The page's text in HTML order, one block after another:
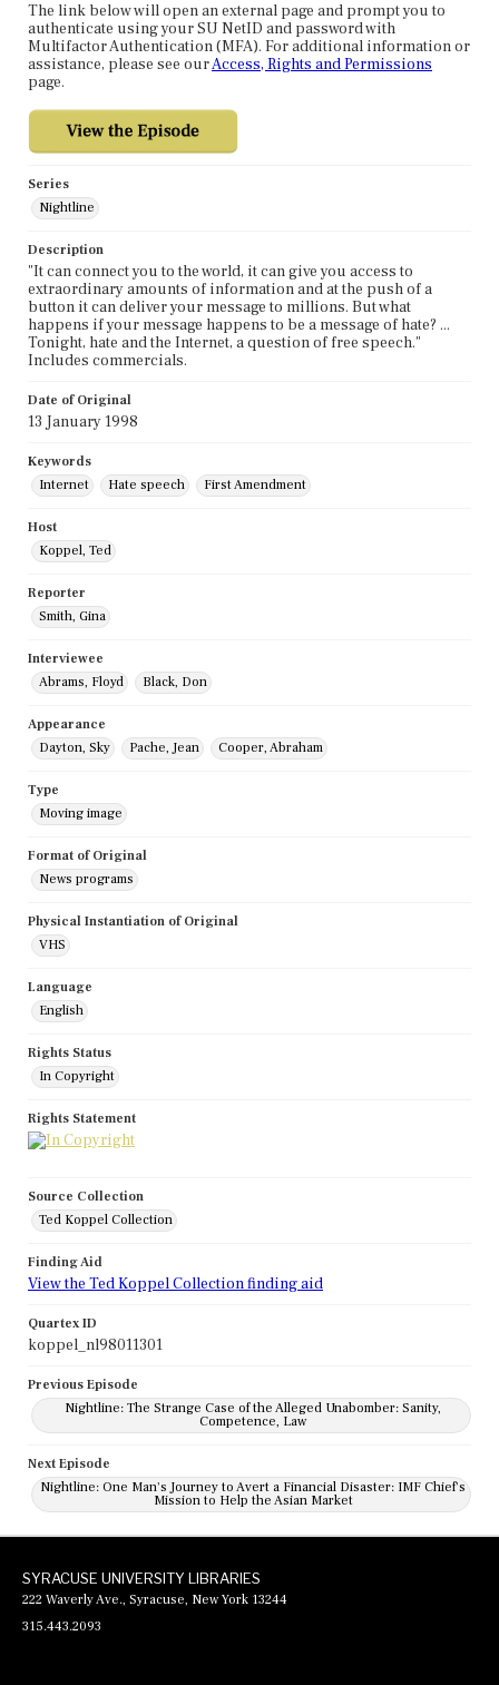
The link below will open an external page and prompt you to
authenticate using your SU NetID and password with
Multifactor Authentication (MFA). For additional information or
assistance, please see ourAccess, Rights and Permissions
page.
Series
Nightline
Description
"It can connect you to the world, it can give you access to
extraordinary amounts of information and at the push of a
button it can deliver your message to millions. But what
happens if your message happens to be a message of hate? ...
Tonight, hate and the Internet, a question of free speech."
Includes commercials.
Date of Original
13 January 1998
Keywords
Internet
Hate speech First Amendment
Host
Koppel, Ted
Reporter
Smith, Gina
Interviewee
Abrams, Floyd
Black, Don
Appearance
Dayton, Sky
Pache, Jean Cooper, Abraham
Type
Moving image
Format of Original
News programs
Physical Instantiation of Original
VHS
Language
English
Rights Status
In Copyright
Rights Statement
Source Collection
Ted Koppel Collection
Finding Aid
View the Ted Koppel Collection finding aid
Quartex ID
koppel_nl98011301
Previous Episode
Nightline: The Strange Case of the Alleged Unabomber: Sanity,
Competence, Law
Next Episode
Nightline: One Man's Journey to Avert a Financial Disaster: IMF Chief's
Mission to Help the Asian Market
SYRACUSE UNIVERSITY LIBRARIES
222 Waverly Ave., Syracuse, New York 13244
315.443.2093